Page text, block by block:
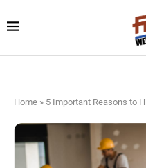
Home » 5 Important Reasons to